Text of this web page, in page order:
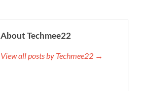
About Techmee22
View all posts by Techmee22 →